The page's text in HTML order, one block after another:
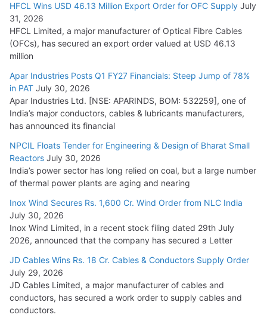
HFCL Wins USD 46.13 Million Export Order for OFC Supply July
31, 2026
HFCL Limited, a major manufacturer of Optical Fibre Cables
(OFCs), has secured an export order valued at USD 46.13
million
Apar Industries Posts Q1 FY27 Financials: Steep Jump of 78%
in PAT July 30, 2026
Apar Industries Ltd. [NSE: APARINDS, BOM: 532259], one of
India’s major conductors, cables & lubricants manufacturers,
has announced its financial
NPCIL Floats Tender for Engineering & Design of Bharat Small
Reactors July 30, 2026
India’s power sector has long relied on coal, but a large number
of thermal power plants are aging and nearing
Inox Wind Secures Rs. 1,600 Cr. Wind Order from NLC India
July 30, 2026
Inox Wind Limited, in a recent stock filing dated 29th July
2026, announced that the company has secured a Letter
JD Cables Wins Rs. 18 Cr. Cables & Conductors Supply Order
July 29, 2026
JD Cables Limited, a major manufacturer of cables and
conductors, has secured a work order to supply cables and
conductors.